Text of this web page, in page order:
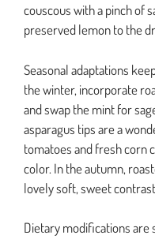
couscous with a pinch of
preserved lemon to the
Seasonal adaptations
the winter, incorporate
and swap the mint for
asparagus tips are a
tomatoes and fresh corn
color. In the autumn,
lovely soft, sweet
Dietary modifications